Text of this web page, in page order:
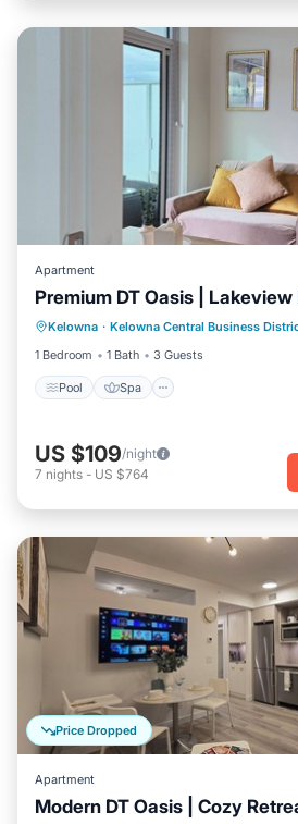
Apartment
Premium DT Oasis | Lakeview
Kelowna · Kelowna Central Business
1 Bedroom
1 Bath 3 Guests
Pool Spa
Pool Spa
Kitchen
Air Conditioner
US $109/night
7 nights - US $764
Price Dropped
Apartment
Modern DT Oasis | Cozy
Parking Balcony/Terrace